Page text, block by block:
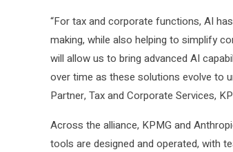
“For tax and corporate functions, AI
making, while also helping to simplify
will allow us to bring advanced AI
over time as these solutions evolve to
Partner, Tax and Corporate Services,
Across the alliance, KPMG and
tools are designed and operated, with